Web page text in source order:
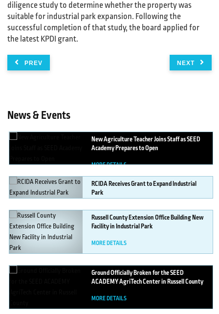
diligence study to determine whether the property was
suitable for industrial park expansion. Following the
successful completion of that study, the board applied for
the latest KPDI grant.
PREV NEXT
News & Events
NewAgriculture Teacher Joins Staff as SEED
Academy Prepares to Open
MORE DETAILS
RCIDAReceives Grant to Expand Industrial
Park
MORE DETAILS
RussellCounty Extension Office Building New
Facility in Industrial Park
MORE DETAILS
GroundOfficially Broken for the SEED
ACADEMY AgriTech Center in Russell County
MORE DETAILS